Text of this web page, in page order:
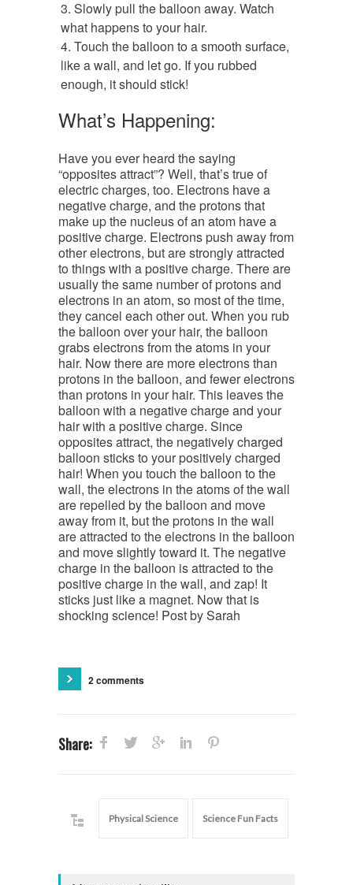
Slowly pull the balloon away. Watch
what happens to your hair.
Touch the balloon to a smooth surface,
like a wall, and let go. If you rubbed
enough, it should stick!
What’s Happening:
Have you ever heard the saying
“opposites attract”? Well, that’s true of
electric charges, too. Electrons have a
negative charge, and the protons that
make up the nucleus of an atom have a
positive charge. Electrons push away from
other electrons, but are strongly attracted
to things with a positive charge. There are
usually the same number of protons and
electrons in an atom, so most of the time,
they cancel each other out. When you rub
the balloon over your hair, the balloon
grabs electrons from the atoms in your
hair. Now there are more electrons than
protons in the balloon, and fewer electrons
than protons in your hair. This leaves the
balloon with a negative charge and your
hair with a positive charge. Since
opposites attract, the negatively charged
balloon sticks to your positively charged
hair! When you touch the balloon to the
wall, the electrons in the atoms of the wall
are repelled by the balloon and move
away from it, but the protons in the wall
are attracted to the electrons in the balloon
and move slightly toward it. The negative
charge in the balloon is attracted to the
positive charge in the wall, and zap! It
sticks just like a magnet. Now that is
shocking science! Post by Sarah
2 comments
Share:
Physical Science Science Fun Facts